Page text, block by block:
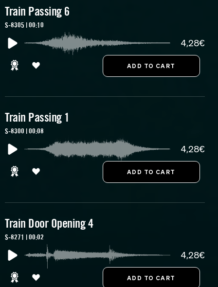
Train Passing 6
S-8305 | 00:10
4,28€
Train Passing 1
S-8300 | 00:08
4,28€
Train Door Opening 4
S-8271 | 00:02
4,28€